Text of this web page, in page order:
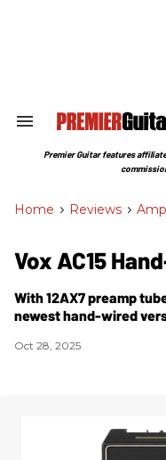
Search
Section
Premier Guitar features
Home > Reviews >
Vox AC15
With 12AX7 preamp
newest hand-wired
vintage sounds.
Oct 28, 2025